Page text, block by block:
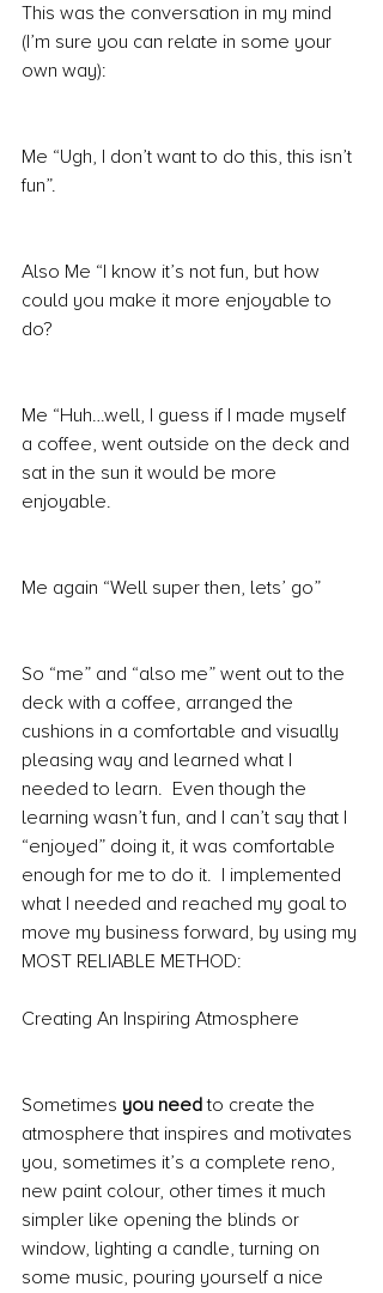
This was the conversation in my mind
(I’m sure you can relate in some your
own way):
Me “Ugh, I don’t want to do this, this isn’t
fun”.
Also Me “I know it’s not fun, but how
could you make it more enjoyable to
do?
Me “Huh…well, I guess if I made myself
a coffee, went outside on the deck and
sat in the sun it would be more
enjoyable.
Me again “Well super then, lets’ go”
So “me” and “also me” went out to the
deck with a coffee, arranged the
cushions in a comfortable and visually
pleasing way and learned what I
needed to learn.  Even though the
learning wasn’t fun, and I can’t say that I
“enjoyed” doing it, it was comfortable
enough for me to do it.  I implemented
what I needed and reached my goal to
move my business forward, by using my
MOST RELIABLE METHOD:
Creating An Inspiring Atmosphere
Sometimes you need to create the
atmosphere that inspires and motivates
you, sometimes it’s a complete reno,
new paint colour, other times it much
simpler like opening the blinds or
window, lighting a candle, turning on
some music, pouring yourself a nice